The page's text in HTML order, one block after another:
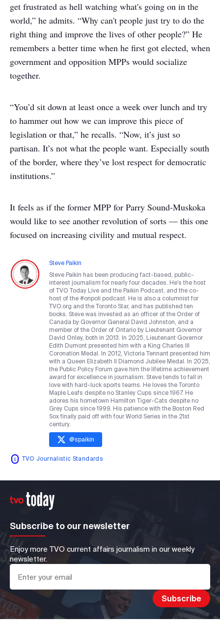
get frustrated as hell watching what's going on in the
world,” he admits. “Why can't people just try to do the
right thing and improve the lives of other people?” He
remembers a better time when he first got elected, when
government and opposition MPPs would socialize
together.
“You’d sit down at least once a week over lunch and try
to hammer out how we can improve this piece of
legislation or that,” he recalls. “Now, it’s just so
partisan. It’s not what the people want. Especially south
of the border, where they’ve lost respect for democratic
institutions.”
It feels as if the former MPP for Parry Sound-Muskoka
would like to see another revolution of sorts — this one
focused on increasing civility and mutual respect.
Steve Paikin
Steve Paikin has been producing fact-based, public-
interest journalism for nearly four decades. He's the host
of TVO Today Live and the Paikin Podcast, and the co-
host of the #onpoli podcast. He is also a columnist for
TVO.org and the Toronto Star, and has published ten
books. Steve was invested as an officer of the Order of
Canada by Governor General David Johnston, and a
member of the Order of Ontario by Lieutenant Governor
David Onley, both in 2013. In 2025, Lieutenant Governor
Edith Dumont presented him with a King Charles III
Coronation Medal. In 2012, Victoria Tennant presented him
with a Queen Elizabeth II Diamond Jubilee Medal. In 2025,
the Public Policy Forum gave him the lifetime achievement
award for excellence in journalism. Steve tends to fall in
love with hard-luck sports teams. He loves the Toronto
Maple Leafs despite no Stanley Cups since 1967. He
adores his hometown Hamilton Tiger-Cats despite no
Grey Cups since 1999. His patience with the Boston Red
Sox finally paid off with four World Series in the 21st
century.
@spaikin
TVO Journalistic Standards
Subscribe to our newsletter
Enjoy more TVO current affairs journalism in our weekly
newsletter.